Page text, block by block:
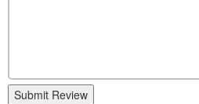
Submit Review